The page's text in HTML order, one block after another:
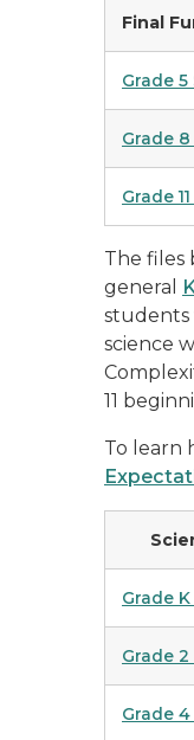
Final
Grade 5
Grade 8
Grade
The files
general
students
science
11
To learn
Grade
Grade
Grade